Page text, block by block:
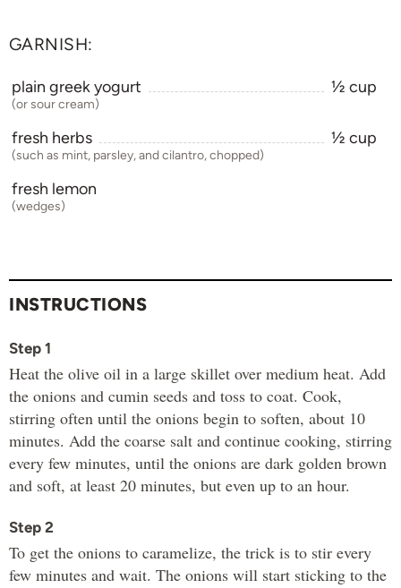
GARNISH:
plain greek yogurt 1⁄2 cup
(or sour cream)
fresh herbs 1⁄2 cup
(such as mint, parsley, and cilantro, chopped)
fresh lemon
(wedges)
INSTRUCTIONS
Step 1
Heat the olive oil in a large skillet over medium heat. Add
the onions and cumin seeds and toss to coat. Cook,
stirring often until the onions begin to soften, about 10
minutes. Add the coarse salt and continue cooking, stirring
every few minutes, until the onions are dark golden brown
and soft, at least 20 minutes, but even up to an hour.
Step 2
To get the onions to caramelize, the trick is to stir every
few minutes and wait. The onions will start sticking to the